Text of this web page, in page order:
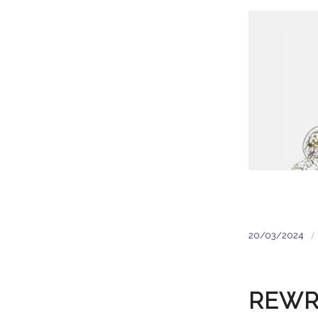
20/03/2024 /